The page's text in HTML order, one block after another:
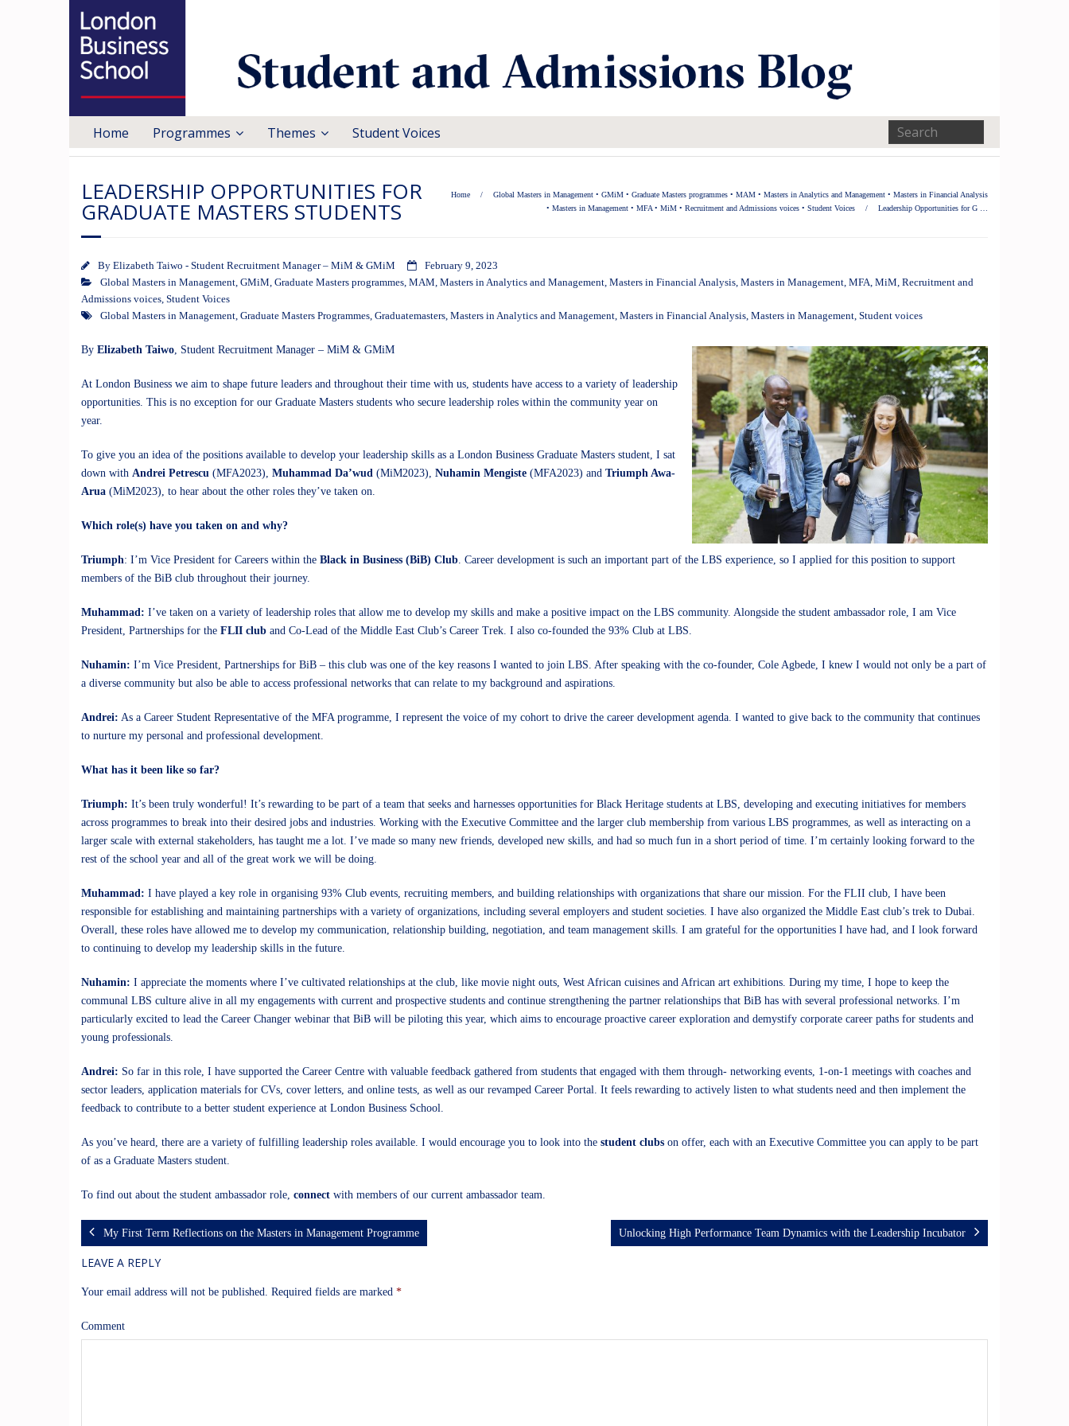
Home Programmes Themes Student Voices
LEADERSHIP OPPORTUNITIES FOR
GRADUATE MASTERS STUDENTS
Home / Global Masters in Management • GMiM • Graduate Masters programmes • MAM • Masters in Analytics and Management • Masters in Financial Analysis
• Masters in Management • MFA• MiM • Recruitment and Admissions voices • Student Voices / Leadership Opportunities for G …
By Elizabeth Taiwo - Student Recruitment Manager – MiM & GMiM
February 9, 2023
Global Masters in Management, GMiM, Graduate Masters programmes, MAM, Masters in Analytics and Management, Masters in Financial Analysis, Masters in Management, MFA, MiM, Recruitment and
Admissions voices, Student Voices
Global Masters in Management, Graduate Masters Programmes, Graduatemasters, Masters in Analytics and Management, Masters in Financial Analysis, Masters in Management, Student voices
By Elizabeth Taiwo, Student Recruitment Manager – MiM & GMiM
At London Business we aim to shape future leaders and throughout their time with us, students have access to a variety of leadership
opportunities. This is no exception for our Graduate Masters students who secure leadership roles within the community year on
year.
To give you an idea of the positions available to develop your leadership skills as a London Business Graduate Masters student, I sat
down with Andrei Petrescu (MFA2023), Muhammad Da’wud (MiM2023), Nuhamin Mengiste (MFA2023) and Triumph Awa-
Arua (MiM2023), to hear about the other roles they’ve taken on.
Which role(s) have you taken on and why?
Triumph: I’m Vice President for Careers within the Black in Business (BiB) Club. Career development is such an important part of the LBS experience, so I applied for this position to support
members of the BiB club throughout their journey.
Muhammad: I’ve taken on a variety of leadership roles that allow me to develop my skills and make a positive impact on the LBS community. Alongside the student ambassador role, I am Vice
President, Partnerships for the FLII club and Co-Lead of the Middle East Club’s Career Trek. I also co-founded the 93% Club at LBS.
Nuhamin: I’m Vice President, Partnerships for BiB – this club was one of the key reasons I wanted to join LBS. After speaking with the co-founder, Cole Agbede, I knew I would not only be a part of
a diverse community but also be able to access professional networks that can relate to my background and aspirations.
Andrei: As a Career Student Representative of the MFA programme, I represent the voice of my cohort to drive the career development agenda. I wanted to give back to the community that continues
to nurture my personal and professional development.
What has it been like so far?
Triumph: It’s been truly wonderful! It’s rewarding to be part of a team that seeks and harnesses opportunities for Black Heritage students at LBS, developing and executing initiatives for members
across programmes to break into their desired jobs and industries. Working with the Executive Committee and the larger club membership from various LBS programmes, as well as interacting on a
larger scale with external stakeholders, has taught me a lot. I’ve made so many new friends, developed new skills, and had so much fun in a short period of time. I’m certainly looking forward to the
rest of the school year and all of the great work we will be doing.
Muhammad: I have played a key role in organising 93% Club events, recruiting members, and building relationships with organizations that share our mission. For the FLII club, I have been
responsible for establishing and maintaining partnerships with a variety of organizations, including several employers and student societies. I have also organized the Middle East club’s trek to Dubai.
Overall, these roles have allowed me to develop my communication, relationship building, negotiation, and team management skills. I am grateful for the opportunities I have had, and I look forward
to continuing to develop my leadership skills in the future.
Nuhamin: I appreciate the moments where I’ve cultivated relationships at the club, like movie night outs, West African cuisines and African art exhibitions. During my time, I hope to keep the
communal LBS culture alive in all my engagements with current and prospective students and continue strengthening the partner relationships that BiB has with several professional networks. I’m
particularly excited to lead the Career Changer webinar that BiB will be piloting this year, which aims to encourage proactive career exploration and demystify corporate career paths for students and
young professionals.
Andrei: So far in this role, I have supported the Career Centre with valuable feedback gathered from students that engaged with them through- networking events, 1-on-1 meetings with coaches and
sector leaders, application materials for CVs, cover letters, and online tests, as well as our revamped Career Portal. It feels rewarding to actively listen to what students need and then implement the
feedback to contribute to a better student experience at London Business School.
As you’ve heard, there are a variety of fulfilling leadership roles available. I would encourage you to look into the student clubs on offer, each with an Executive Committee you can apply to be part
of as a Graduate Masters student.
To find out about the student ambassador role, connect with members of our current ambassador team.
My First Term Reflections on the Masters in Management Programme Unlocking High Performance Team Dynamics with the Leadership Incubator
LEAVE A REPLY
Your email address will not be published. Required fields are marked *
Comment